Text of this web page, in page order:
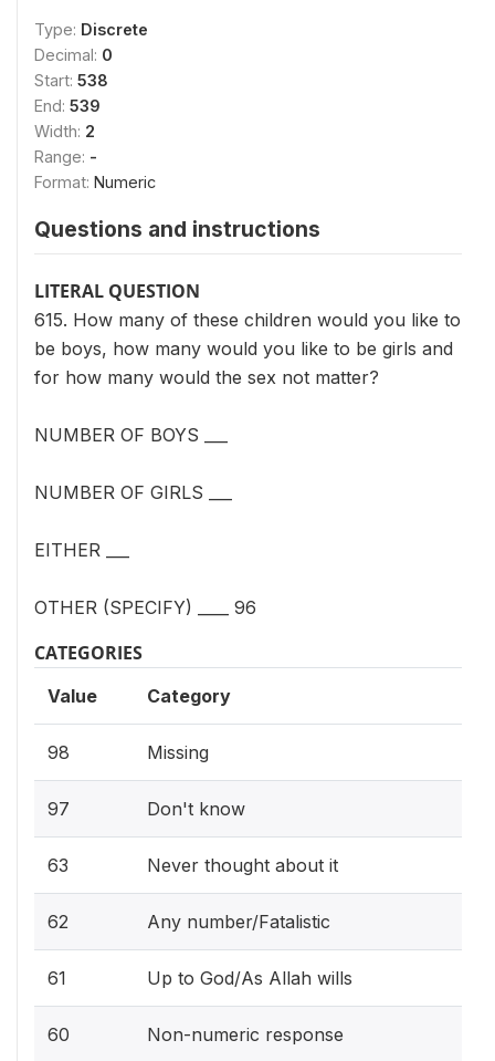
Type: Discrete
Decimal: 0
Start: 538
End: 539
Width: 2
Range: -
Format: Numeric
Questions and instructions
LITERAL QUESTION
615. How many of these children would you like to
be boys, how many would you like to be girls and
for how many would the sex not matter?
NUMBER OF BOYS ___
NUMBER OF GIRLS ___
EITHER ___
OTHER (SPECIFY) ____ 96
CATEGORIES
Value Category
98 Missing
97 Don't know
63 Never thought about it
62 Any number/Fatalistic
61 Up to God/As Allah wills
60 Non-numeric response